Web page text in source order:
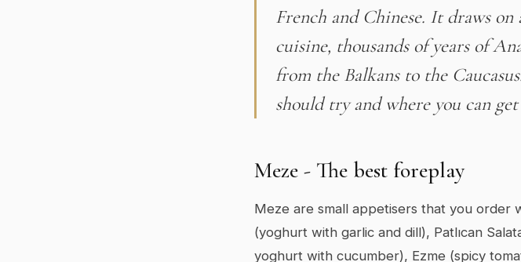
French and Chinese. It draws
cuisine, thousands of years of
from the Balkans to the
should try and where you can
Meze - The best foreplay
Meze are small appetisers that you order
(yoghurt with garlic and dill), Patlıcan
yoghurt with cucumber), Ezme (spicy